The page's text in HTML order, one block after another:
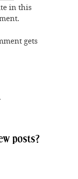
in this
gets
posts?